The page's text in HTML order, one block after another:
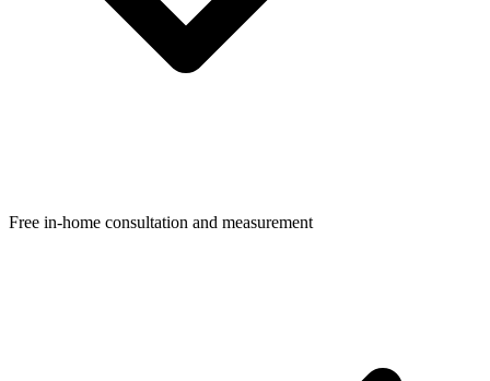
Free in-home consultation and measurement